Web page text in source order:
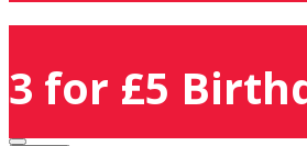
3 for £5